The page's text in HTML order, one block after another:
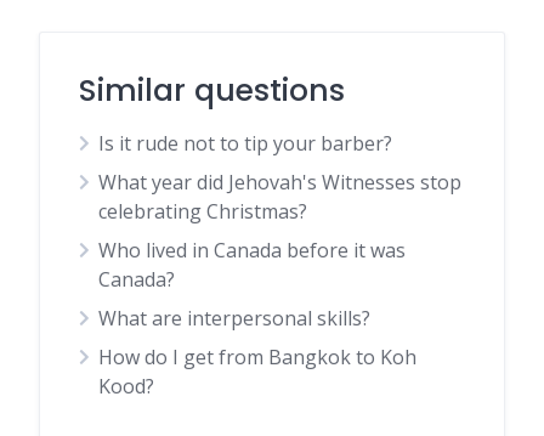
Similar questions
Is it rude not to tip your barber?
What year did Jehovah's Witnesses stop
celebrating Christmas?
Who lived in Canada before it was
Canada?
What are interpersonal skills?
How do I get from Bangkok to Koh
Kood?